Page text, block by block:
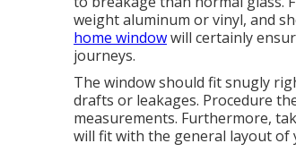
weight aluminum or vinyl, and
home windowwill certainly
journeys.
The window should fit snugly
drafts or leakages. Procedure
measurements. Furthermore,
will fit with the general layout of